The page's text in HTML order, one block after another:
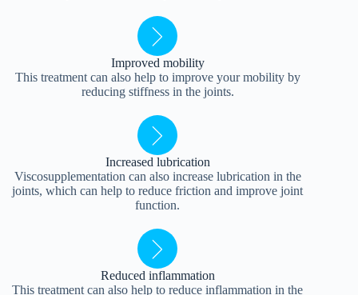
Improved mobility
This treatment can also help to improve your mobility by
reducing stiffness in the joints.
Increased lubrication
Viscosupplementation can also increase lubrication in the
joints, which can help to reduce friction and improve joint
function.
Reduced inflammation
This treatment can also help to reduce inflammation in the